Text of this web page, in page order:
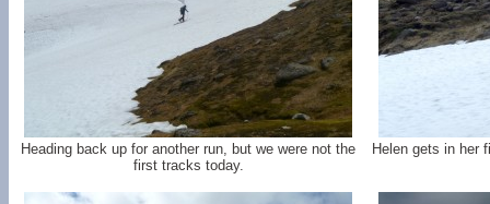
Heading back up for another run, but we were not the
first tracks today.
Helen gets in her